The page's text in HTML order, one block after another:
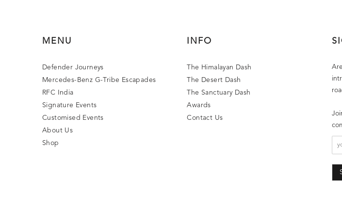
MENU
Defender Journeys
Mercedes-Benz G-Tribe Escapades
RFC India
Signature Events
Customised Events
About Us
Shop
INFO
The Himalayan Dash
The Desert Dash
The Sanctuary Dash
Awards
Contact Us